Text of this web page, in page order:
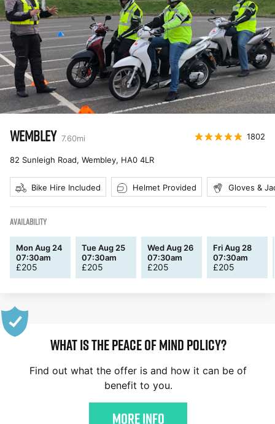
WEMBLEY 7.60mi 1802
82 Sunleigh Road, Wembley, HA0 4LR
Bike Hire Included Helmet Provided Gloves &
AVAILABILITY
Mon Aug 24
07:30am
£205
Tue Aug 25
07:30am
£205
Wed Aug 26
07:30am
£205
Fri Aug 28
07:30am
£205
WHAT IS THE PEACE OF MIND POLICY?
Find out what the offer is and how it can be of
benefit to you.
More Info